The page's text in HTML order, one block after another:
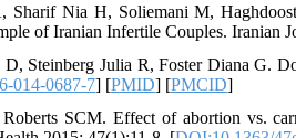
Sharif Nia H, Soliemani M,
of Iranian Infertile Couples. Iranian
Steinberg Julia R, Foster Diana G.
014-0687-7] [PMID] [PMCID]
SCM. Effect of abortion vs.